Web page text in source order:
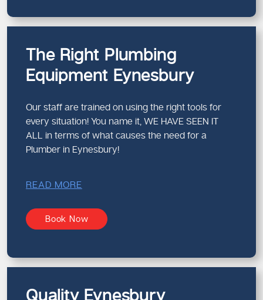
The Right Plumbing
Equipment Eynesbury
Our staff are trained on using the right tools for
every situation! You name it, WE HAVE SEEN IT
ALL in terms of what causes the need for a
Plumber in Eynesbury!
READ MORE
Book Now
Quality Eynesbury